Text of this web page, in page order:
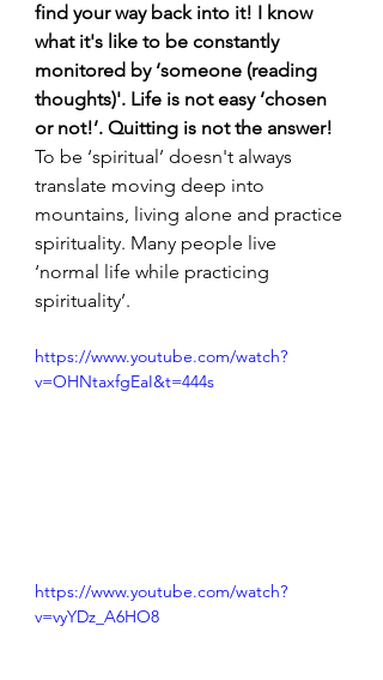
find your way back into it! I know
what it's like to be constantly
monitored by ‘someone (reading
thoughts)'. Life is not easy ‘chosen
or not!’. Quitting is not the answer!
To be ‘spiritual’ doesn't always
translate moving deep into
mountains, living alone and practice
spirituality. Many people live
‘normal life while practicing
spirituality’.
https://www.youtube.com/watch?
v=OHNtaxfgEaI&t=444s
https://www.youtube.com/watch?
v=vyYDz_A6HO8